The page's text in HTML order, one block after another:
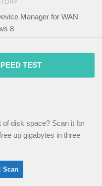
Manager for WAN
8
TEST
of disk space? Scan it for
up gigabytes in three